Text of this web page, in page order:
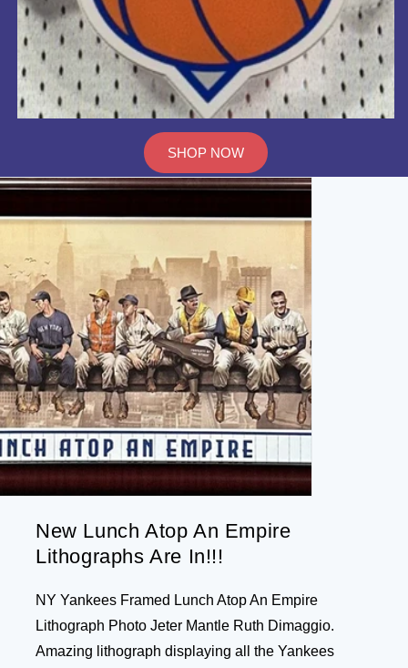
SHOP NOW
New Lunch Atop An Empire
Lithographs Are In!!!
NY Yankees Framed Lunch Atop An Empire
Lithograph Photo Jeter Mantle Ruth Dimaggio.
Amazing lithograph displaying all the Yankees